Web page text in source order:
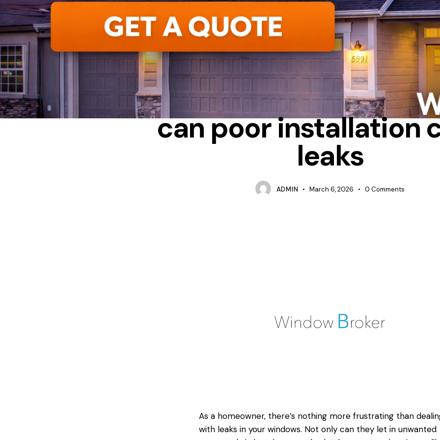
CAN POOR INSTALLATION CAUSE DRAFTS
can poor installation
leaks
ADMIN March 6, 2026 0 Comments
As a homeowner, there’s nothing more frustrating than
with leaks in your windows. Not only can they let in unwanted